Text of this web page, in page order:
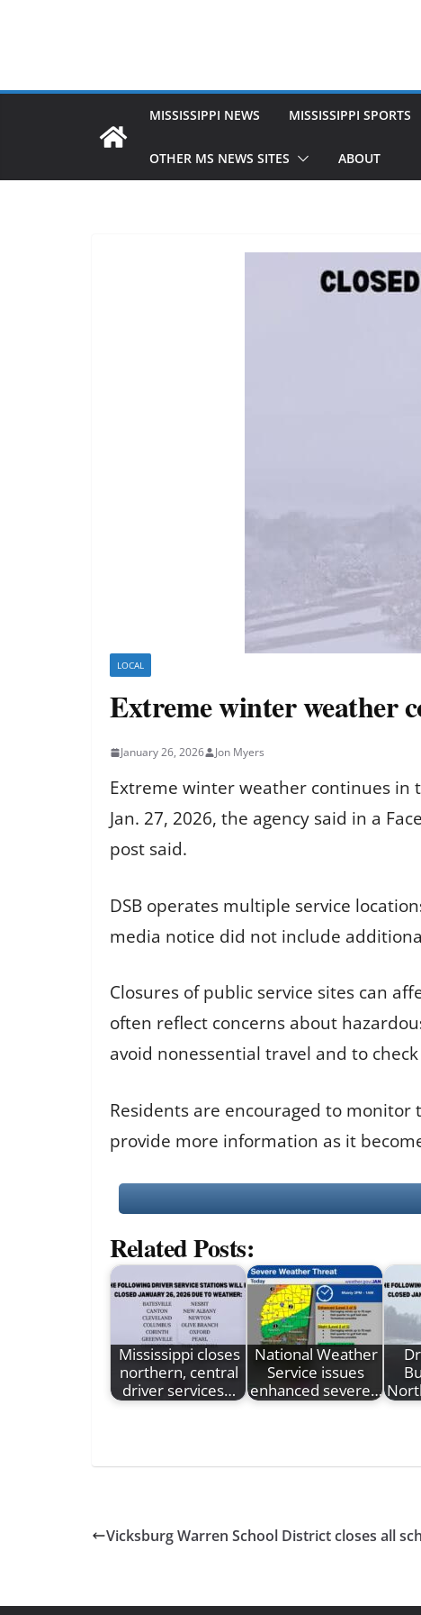
MISSISSIPPI NEWS MISSISSIPPI SPORTS
OTHER MS NEWS SITES ABOUT
LOCAL
Extreme winter weather
January 26, 2026 Jon Myers
Extreme winter weather continues in
Jan. 27, 2026, the agency said in a
post said.
DSB operates multiple service
media notice did not include
Closures of public service sites can
often reflect concerns about
avoid nonessential travel and to
Residents are encouraged to
provide more information as it
Related Posts:
Mississippi closes
northern, central
driver services…
National Weather
Service issues
enhanced severe…
Vicksburg Warren School District closes all